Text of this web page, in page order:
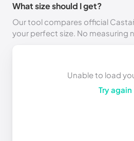
What size should I get?
Our tool compares official
your perfect size. No measuring
Unable to load
Try again